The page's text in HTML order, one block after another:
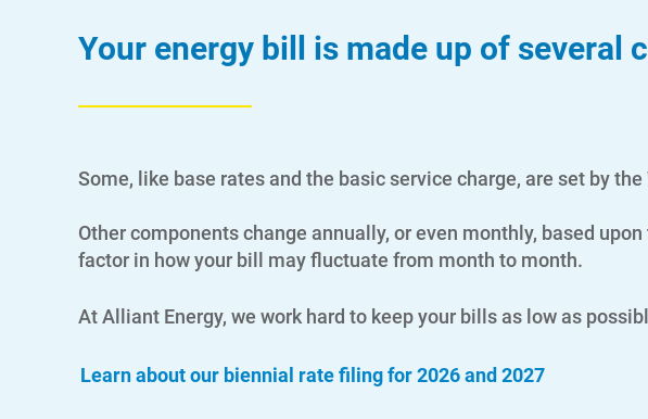
Your energy bill is made up of several
Some, like base rates and the basic service charge, are set by
Other components change annually, or even monthly, based
factor in how your bill may fluctuate from month to month.
At Alliant Energy, we work hard to keep your bills as low as
Learn about our biennial rate filing for 2026 and 2027